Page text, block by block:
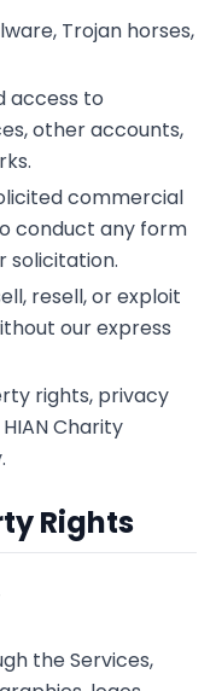
Trojan horses,
access to
other accounts,
commercial
conduct any form
solicitation.
resell, or exploit
our express
rights, privacy
Charity
Rights
the Services,